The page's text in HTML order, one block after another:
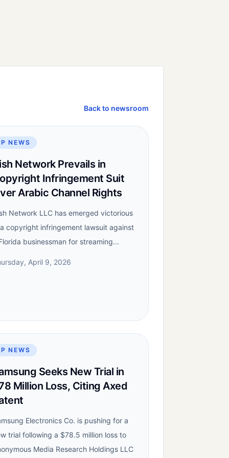
Back to newsroom
NEWS
Network Prevails in
Infringement Suit
Arabic Channel Rights
Network LLC has emerged victorious
copyright infringement lawsuit against
businessman for streaming...
April 9, 2026
NEWS
Seeks New Trial in
Million Loss, Citing Axed
Electronics Co. is pushing for a
trial following a $78.5 million loss to
Media Research Holdings LLC